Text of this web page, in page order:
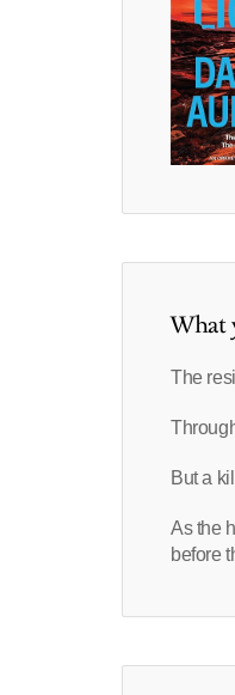
What
The
But a
As the
before